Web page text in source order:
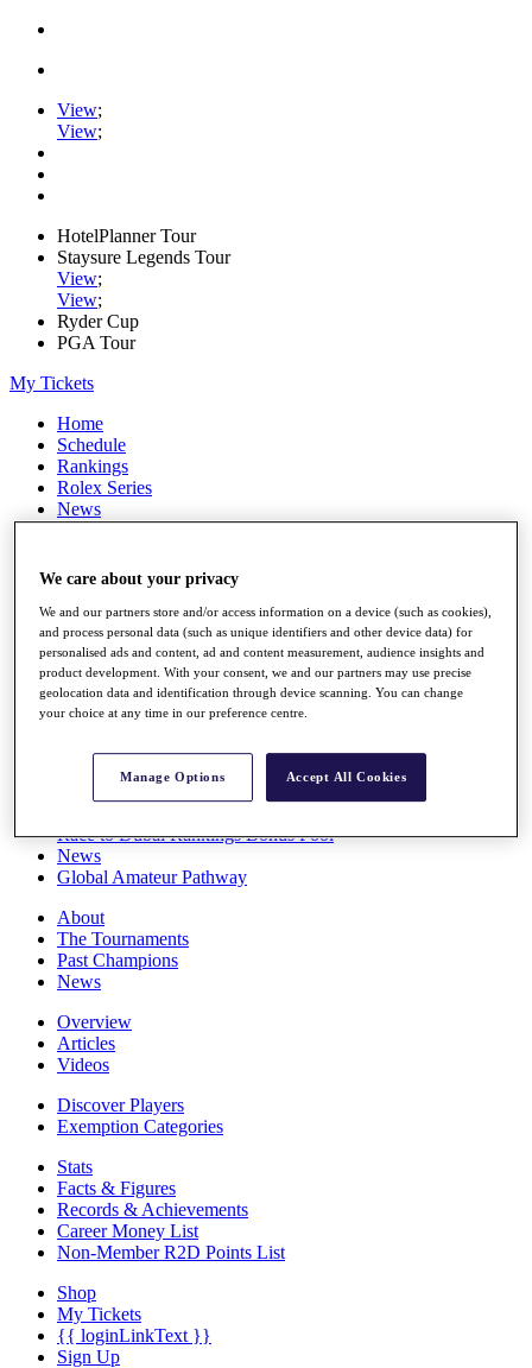
View;
View;
HotelPlanner Tour
Staysure Legends Tour
View;
View;
Ryder Cup
PGA Tour
My Tickets
Home
Schedule
Rankings
Rolex Series
News
Watch
Stats
Destinations
Full Schedule
All You Need to Know
Race to Dubai Rankings Bonus Pool
News
Global Amateur Pathway
About
The Tournaments
Past Champions
News
Overview
Articles
Videos
Discover Players
Exemption Categories
Stats
Facts & Figures
Records & Achievements
Career Money List
Non-Member R2D Points List
Shop
My Tickets
{{ loginLinkText }}
Sign Up
We care about your privacy
We and our partners store and/or access information on a device (such as cookies),
and process personal data (such as unique identifiers and other device data) for
personalised ads and content, ad and content measurement, audience insights and
product development. With your consent, we and our partners may use precise
geolocation data and identification through device scanning. You can change
your choice at any time in our preference centre.
Manage Options Accept All Cookies